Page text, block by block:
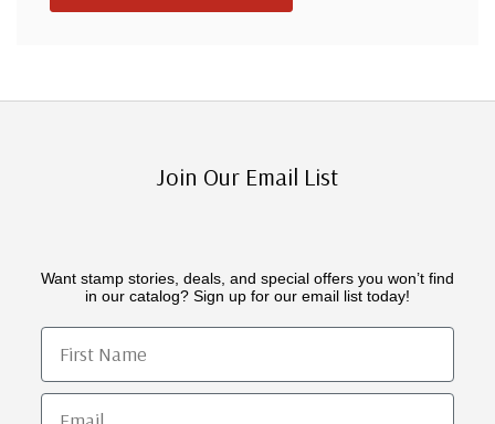
Join Our Email List
Want stamp stories, deals, and special offers you won’t find
in our catalog? Sign up for our email list today!
First Name
Email